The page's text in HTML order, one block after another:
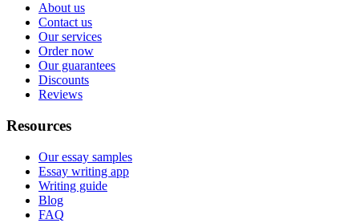
About us
Contact us
Our services
Order now
Our guarantees
Discounts
Reviews
Resources
Our essay samples
Essay writing app
Writing guide
Blog
FAQ